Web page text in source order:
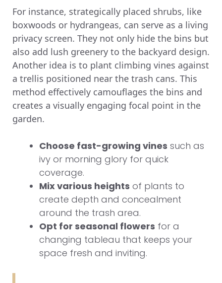
For instance, strategically placed shrubs, like
boxwoods or hydrangeas, can serve as a living
privacy screen. They not only hide the bins but
also add lush greenery to the backyard design.
Another idea is to plant climbing vines against
a trellis positioned near the trash cans. This
method effectively camouflages the bins and
creates a visually engaging focal point in the
garden.
Choose fast-growing vines such as
ivy or morning glory for quick
coverage.
Mix various heights of plants to
create depth and concealment
around the trash area.
Opt for seasonal flowers for a
changing tableau that keeps your
space fresh and inviting.